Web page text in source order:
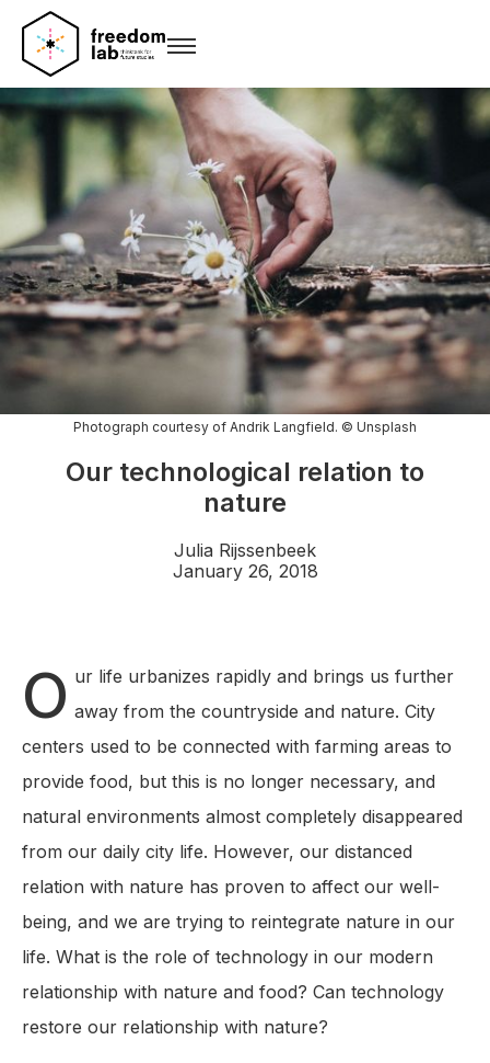
Photograph courtesy of Andrik Langfield. © Unsplash
Our technological relation to
nature
Julia Rijssenbeek
January 26, 2018
O ur life urbanizes rapidly and brings us further
away from the countryside and nature. City
centers used to be connected with farming areas to
provide food, but this is no longer necessary, and
natural environments almost completely disappeared
from our daily city life. However, our distanced
relation with nature has proven to affect our well-
being, and we are trying to reintegrate nature in our
life. What is the role of technology in our modern
relationship with nature and food? Can technology
restore our relationship with nature?